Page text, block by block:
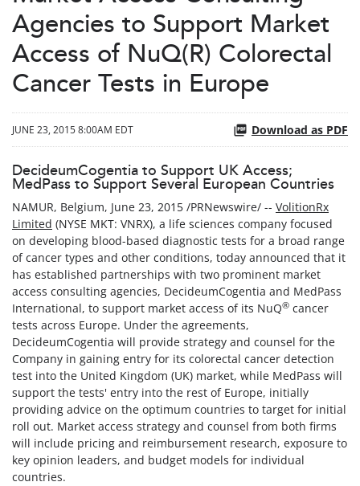
Agencies to Support Market
Access of NuQ(R) Colorectal
Cancer Tests in Europe
JUNE 23, 2015 8:00AM EDT Download as PDF
DecideumCogentia to Support UK Access;
MedPass to Support Several European Countries
NAMUR, Belgium, June 23, 2015 /PRNewswire/ -- VolitionRx
Limited (NYSE MKT: VNRX), a life sciences company focused
on developing blood-based diagnostic tests for a broad range
of cancer types and other conditions, today announced that it
has established partnerships with two prominent market
access consulting agencies, DecideumCogentia and MedPass
International, to support market access of its NuQ® cancer
tests across Europe. Under the agreements,
DecideumCogentia will provide strategy and counsel for the
Company in gaining entry for its colorectal cancer detection
test into the United Kingdom (UK) market, while MedPass will
support the tests' entry into the rest of Europe, initially
providing advice on the optimum countries to target for initial
roll out. Market access strategy and counsel from both firms
will include pricing and reimbursement research, exposure to
key opinion leaders, and budget models for individual
countries.